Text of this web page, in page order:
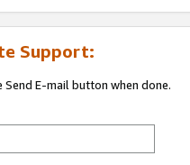
Support:
E-mail button when done.